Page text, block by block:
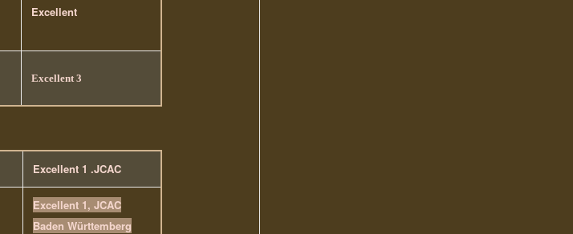
Excellent
Excellent 3
Excellent 1 .JCAC
Excellent 1, JCAC
Baden Württemberg